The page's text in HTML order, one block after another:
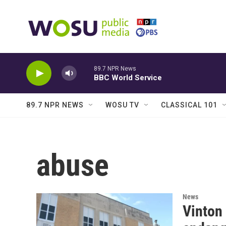
89.7 NPR News
BBC World Service
89.7 NPR NEWS WOSU TV CLASSICAL 101
abuse
News
Vinton